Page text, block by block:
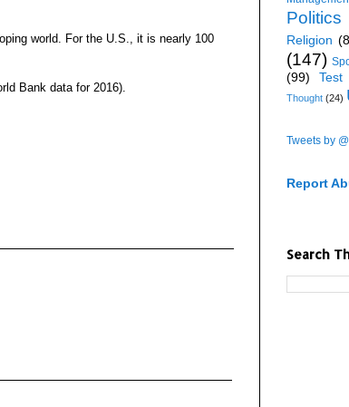
world. For the U.S., it is nearly 100
Bank data for 2016).
Politics
Religion
(147)
(99)
Thought (24)
Tweets by
Report
Search